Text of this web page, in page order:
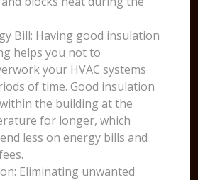
Bill: Having good insulation
helps you not to
your HVAC systems
of time. Good insulation
the building at the
for longer, which
less on energy bills and
Eliminating unwanted